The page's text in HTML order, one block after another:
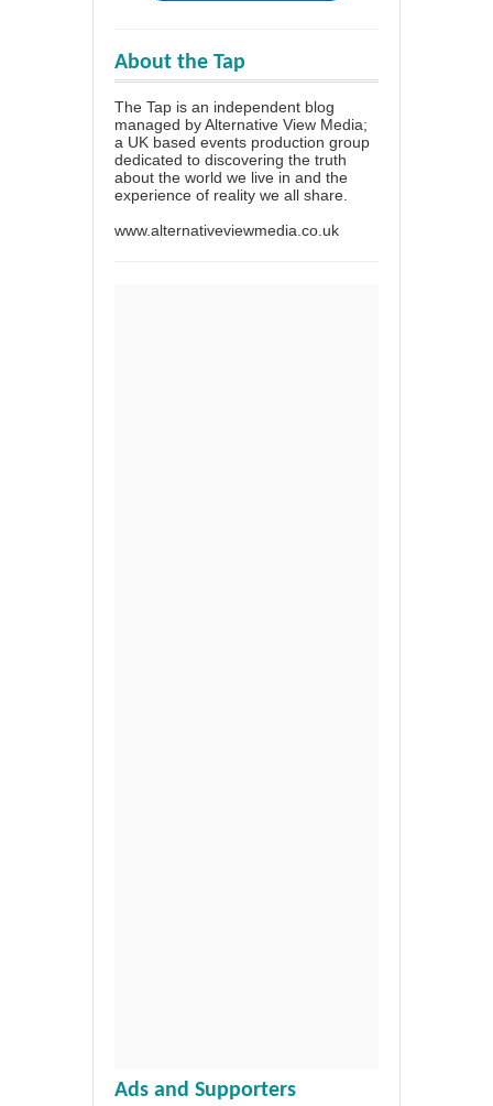
About the Tap
The Tap is an independent blog
managed by Alternative View Media;
a UK based events production group
dedicated to discovering the truth
about the world we live in and the
experience of reality we all share.
www.alternativeviewmedia.co.uk
Ads and Supporters